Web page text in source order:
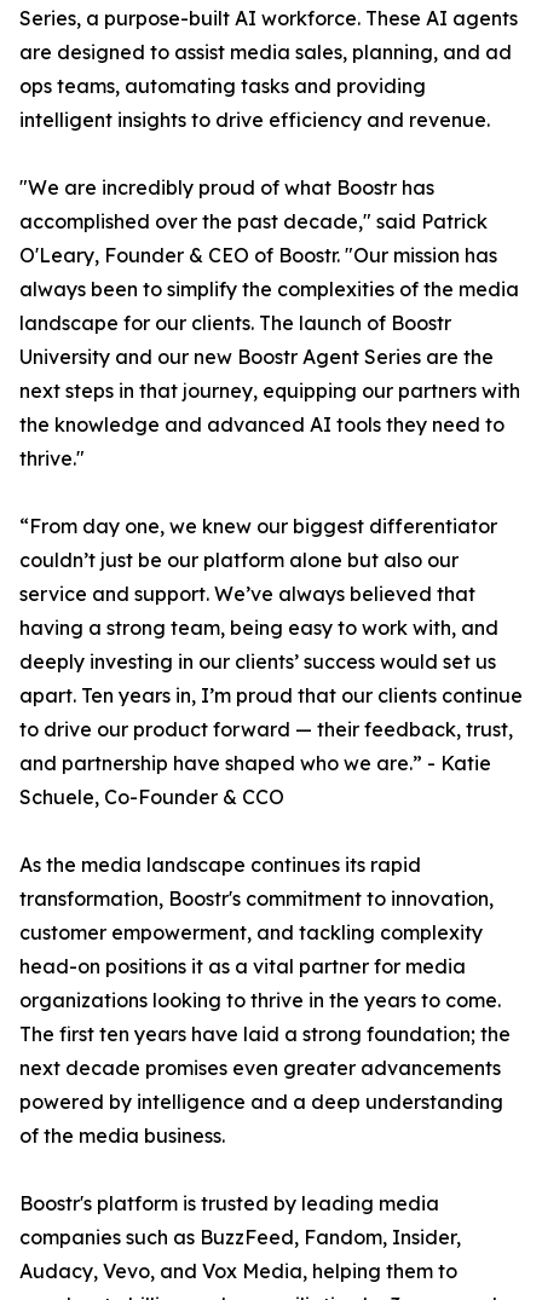
Series, a purpose-built AI workforce. These AI agents
are designed to assist media sales, planning, and ad
ops teams, automating tasks and providing
intelligent insights to drive efficiency and revenue.
"We are incredibly proud of what Boostr has
accomplished over the past decade," said Patrick
O'Leary, Founder & CEO of Boostr. "Our mission has
always been to simplify the complexities of the media
landscape for our clients. The launch of Boostr
University and our new Boostr Agent Series are the
next steps in that journey, equipping our partners with
the knowledge and advanced AI tools they need to
thrive."
“From day one, we knew our biggest differentiator
couldn’t just be our platform alone but also our
service and support. We’ve always believed that
having a strong team, being easy to work with, and
deeply investing in our clients’ success would set us
apart. Ten years in, I’m proud that our clients continue
to drive our product forward — their feedback, trust,
and partnership have shaped who we are.” - Katie
Schuele, Co-Founder & CCO
As the media landscape continues its rapid
transformation, Boostr's commitment to innovation,
customer empowerment, and tackling complexity
head-on positions it as a vital partner for media
organizations looking to thrive in the years to come.
The first ten years have laid a strong foundation; the
next decade promises even greater advancements
powered by intelligence and a deep understanding
of the media business.
Boostr's platform is trusted by leading media
companies such as BuzzFeed, Fandom, Insider,
Audacy, Vevo, and Vox Media, helping them to